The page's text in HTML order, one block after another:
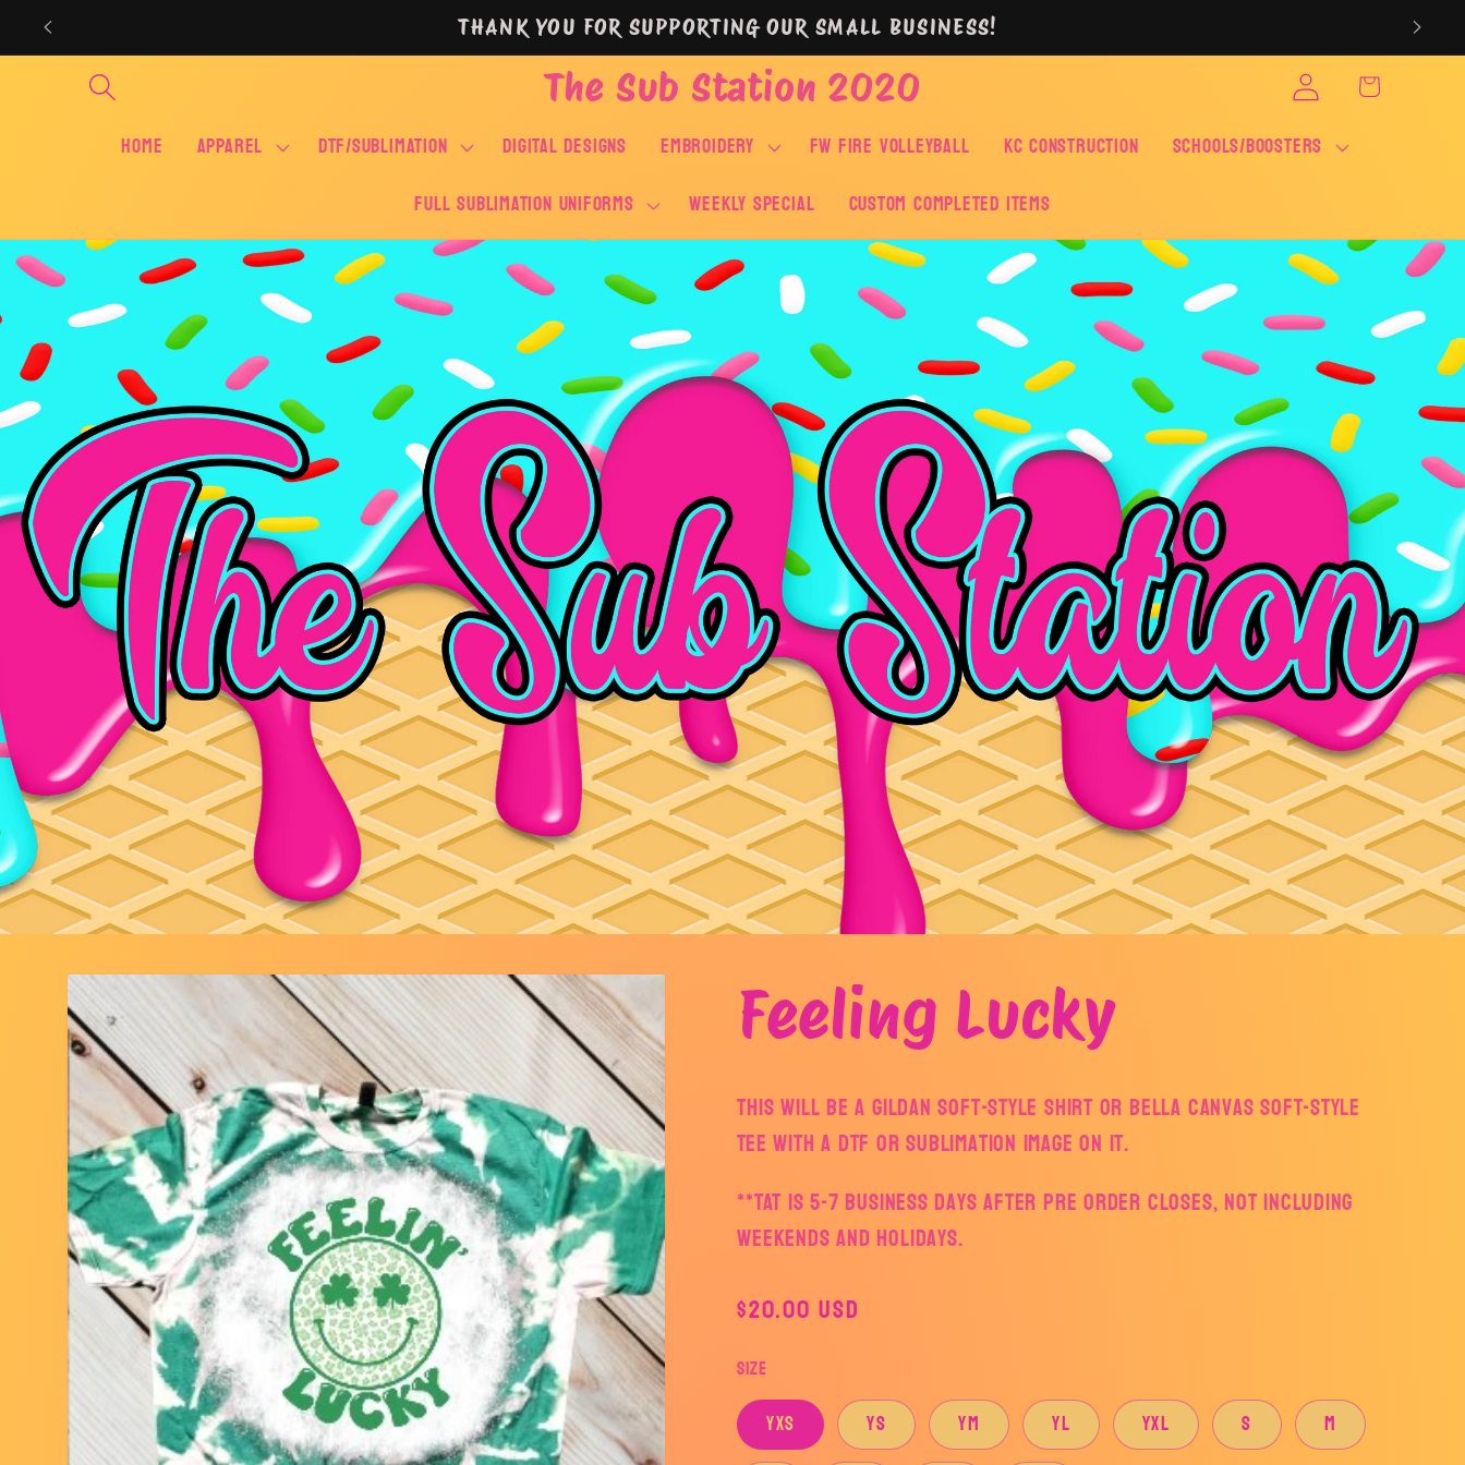
Skip to
content THANK YOU FOR SUPPORTING OUR SMALL BUSINESS!
The Sub Station 2020
Home APPAREL DTF/SUBLIMATION DIGITAL DESIGNS EMBROIDERY FW FIRE VOLLEYBALL KC CONSTRUCTION
SCHOOLS/BOOSTERS
FULL SUBLIMATION UNIFORMS
WEEKLY SPECIAL Custom Completed Items
Log
in
Cart
Skip to
product
information Feeling Lucky
This will be a Gildan Soft-style Shirt or Bella Canvas Soft-style
Tee with a DTF or Sublimation Image on it.
**TAT is 5-7 business days after pre order closes, not including
weekends and holidays.
Regular
$20.00 USD
Size
YXS YS YM YL YXL S
M